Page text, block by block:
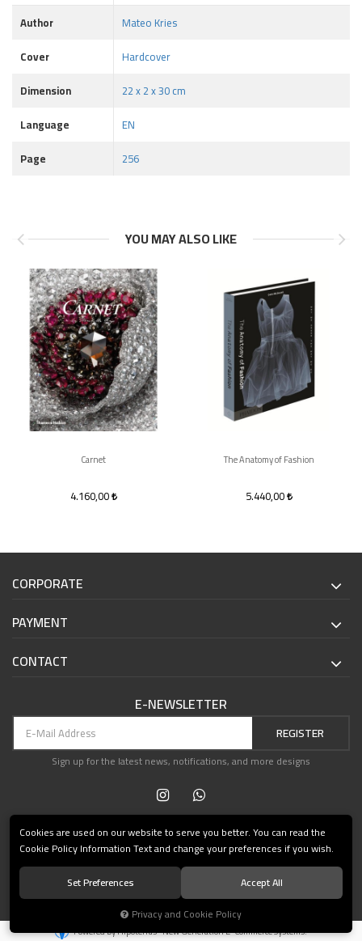
Author
Mateo Kries
Cover
Hardcover
Dimension
22 x 2 x 30 cm
Language
EN
Page
256
YOU MAY ALSO LIKE
Carnet
4.160,00
The Anatomy of Fashion
5.440,00
CORPORATE
PAYMENT
CONTACT
E-NEWSLETTER
REGISTER
Sign up for the latest news, notifications, and more designs
© 2021 Teşvikiye Patika Kitabevi All Rights Reserved.
Powered by Hipotenüs New Generation E-Commerce Systems.
Cookies are used on our website to serve you better. You can read the
Cookie Policy Information Text and change your preferences if you wish.
Set Preferences
Accept All
Privacy and Cookie Policy